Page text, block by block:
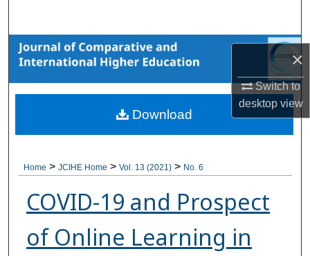
×
Switch to
desktopview
Browse Collections
My Account
About
Home > JCIHE Home > Vol. 13 (2021) > No. 6
COVID-19 and Prospect
of Online Learning in
Download